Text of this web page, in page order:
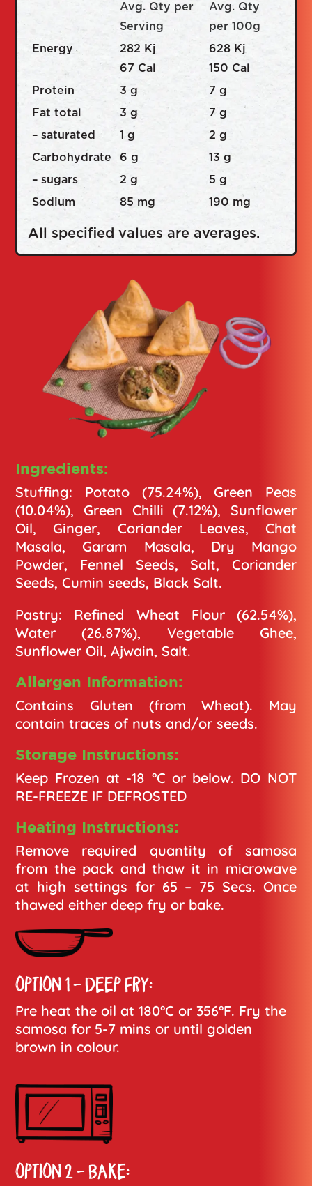
Avg. Qty per
Serving
Avg. Qty
per 100g
Energy
282 Kj
67 Cal
628 Kj
150 Cal
Protein
3 g
7 g
Fat total
3 g
7 g
– saturated
1 g
2 g
Carbohydrate
6 g
13 g
– sugars
2 g
5 g
Sodium
85 mg 190 mg
All specified values are averages.
Ingredients:
Stuffing: Potato (75.24%), Green Peas
(10.04%), Green Chilli (7.12%), Sunflower
Oil, Ginger, Coriander Leaves, Chat
Masala, Garam Masala, Dry Mango
Powder, Fennel Seeds, Salt, Coriander
Seeds, Cumin seeds, Black Salt.
Pastry: Refined Wheat Flour (62.54%),
Water (26.87%), Vegetable Ghee,
Sunflower Oil, Ajwain, Salt.
Allergen Information:
Contains Gluten (from Wheat). May
contain traces of nuts and/or seeds.
Storage Instructions:
Keep Frozen at -18 °C or below. DO NOT
RE-FREEZE IF DEFROSTED
Heating Instructions:
Remove required quantity of samosa
from the pack and thaw it in microwave
at high settings for 65 – 75 Secs. Once
thawed either deep fry or bake.
OPTION 1 - DEEP FRY:
Pre heat the oil at 180°C or 356°F. Fry the
samosa for 5-7 mins or until golden
brown in colour.
OPTION 2 - BAKE: